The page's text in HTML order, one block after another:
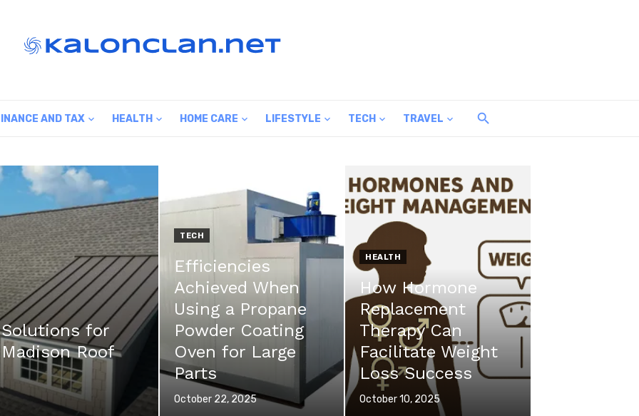
AND TAX HEALTH HOME CARE LIFESTYLE TECH TRAVEL
Solutions for
Roof
TECH
Efficiencies
Achieved When
Using a Propane
Powder Coating
Oven for Large
Parts
Posted
October 22, 2025
HEALTH
How Hormone
Replacement
Therapy Can
Facilitate Weight
Loss Success
Posted
October 10, 2025